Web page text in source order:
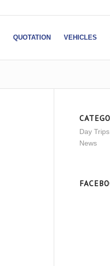
QUOTATION VEHICLES
Day Trips
News